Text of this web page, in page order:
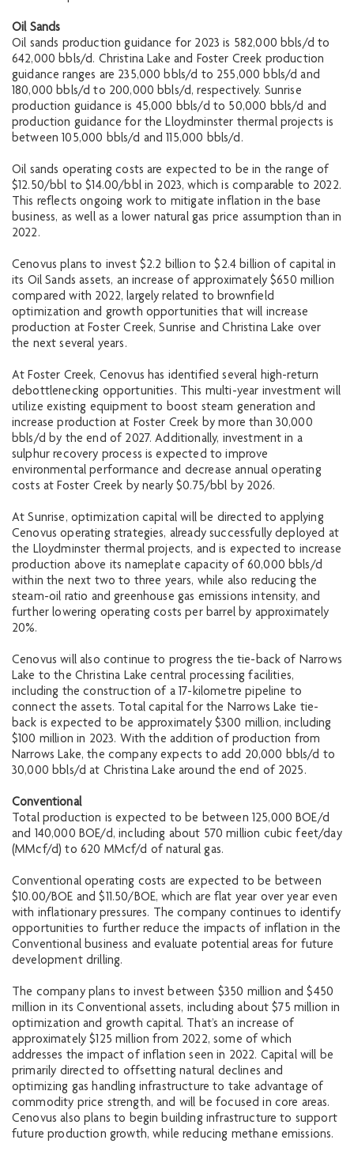
Oil Sands
Oil sands production guidance for 2023 is 582,000 bbls/d to
642,000 bbls/d. Christina Lake and Foster Creek production
guidance ranges are 235,000 bbls/d to 255,000 bbls/d and
180,000 bbls/d to 200,000 bbls/d, respectively. Sunrise
production guidance is 45,000 bbls/d to 50,000 bbls/d and
production guidance for the Lloydminster thermal projects is
between 105,000 bbls/d and 115,000 bbls/d.
Oil sands operating costs are expected to be in the range of
$12.50/bbl to $14.00/bbl in 2023, which is comparable to 2022.
This reflects ongoing work to mitigate inflation in the base
business, as well as a lower natural gas price assumption than in
2022.
Cenovus plans to invest $2.2 billion to $2.4 billion of capital in
its Oil Sands assets, an increase of approximately $650 million
compared with 2022, largely related to brownfield
optimization and growth opportunities that will increase
production at Foster Creek, Sunrise and Christina Lake over
the next several years.
At Foster Creek, Cenovus has identified several high-return
debottlenecking opportunities. This multi-year investment will
utilize existing equipment to boost steam generation and
increase production at Foster Creek by more than 30,000
bbls/d by the end of 2027. Additionally, investment in a
sulphur recovery process is expected to improve
environmental performance and decrease annual operating
costs at Foster Creek by nearly $0.75/bbl by 2026.
At Sunrise, optimization capital will be directed to applying
Cenovus operating strategies, already successfully deployed at
the Lloydminster thermal projects, and is expected to increase
production above its nameplate capacity of 60,000 bbls/d
within the next two to three years, while also reducing the
steam-oil ratio and greenhouse gas emissions intensity, and
further lowering operating costs per barrel by approximately
20%.
Cenovus will also continue to progress the tie-back of Narrows
Lake to the Christina Lake central processing facilities,
including the construction of a 17-kilometre pipeline to
connect the assets. Total capital for the Narrows Lake tie-
back is expected to be approximately $300 million, including
$100 million in 2023. With the addition of production from
Narrows Lake, the company expects to add 20,000 bbls/d to
30,000 bbls/d at Christina Lake around the end of 2025.
Conventional
Total production is expected to be between 125,000 BOE/d
and 140,000 BOE/d, including about 570 million cubic feet/day
(MMcf/d) to 620 MMcf/d of natural gas.
Conventional operating costs are expected to be between
$10.00/BOE and $11.50/BOE, which are flat year over year even
with inflationary pressures. The company continues to identify
opportunities to further reduce the impacts of inflation in the
Conventional business and evaluate potential areas for future
development drilling.
The company plans to invest between $350 million and $450
million in its Conventional assets, including about $75 million in
optimization and growth capital. That’s an increase of
approximately $125 million from 2022, some of which
addresses the impact of inflation seen in 2022. Capital will be
primarily directed to offsetting natural declines and
optimizing gas handling infrastructure to take advantage of
commodity price strength, and will be focused in core areas.
Cenovus also plans to begin building infrastructure to support
future production growth, while reducing methane emissions.